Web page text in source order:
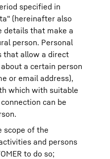
specified in
(hereinafter also
details that make a
person. Personal
that allow a direct
a certain person
or email address),
which with suitable
can be
scope of the
and persons
to do so;